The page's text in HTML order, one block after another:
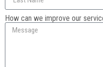
How can we improve our